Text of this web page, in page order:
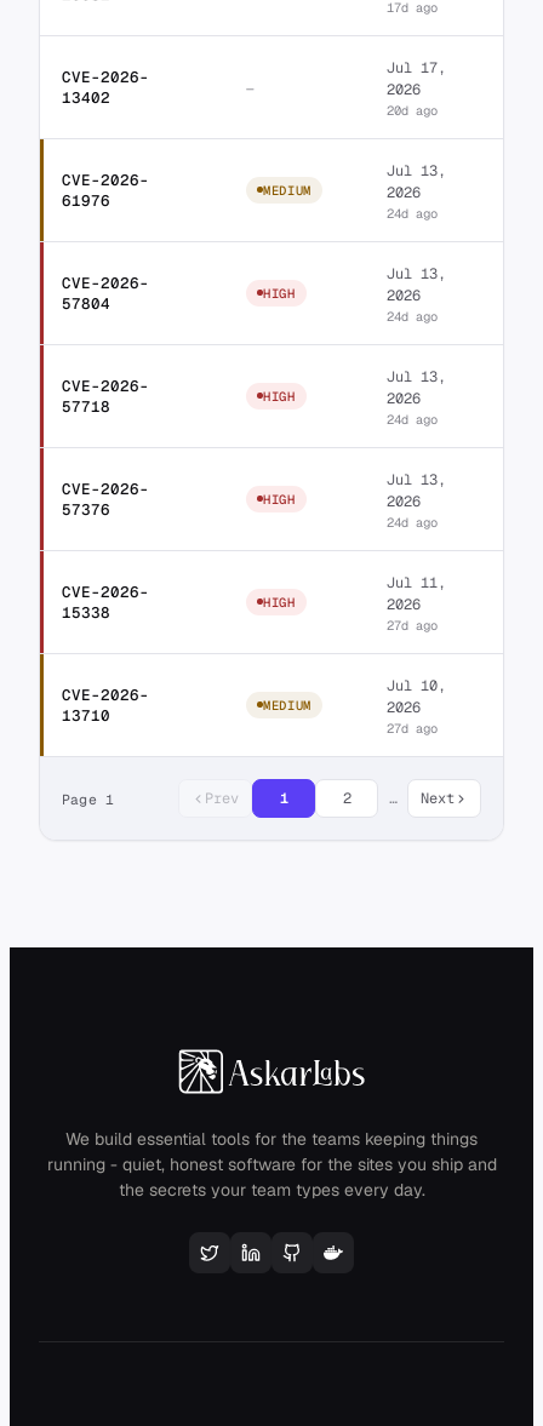
17d ago
CVE-2026-
13402
— Royal Elementor
Jul 17,
2026
20d ago
CVE-2026-
61976
MEDIUM WordPress
Jul 13,
2026
24d ago
CVE-2026-
57804
HIGH WordPress
Jul 13,
2026
24d ago
CVE-2026-
57718
HIGH WordPress
Jul 13,
2026
24d ago
CVE-2026-
57376
HIGH WordPress
Jul 13,
2026
24d ago
CVE-2026-
15338
HIGH LA-Studio Element
Jul 11,
2026
27d ago
CVE-2026-
13710
MEDIUM Jeg Kit for
Jul 10,
2026
27d ago
Page 1 Prev 1 2 … Next
We build essential tools for the teams keeping things
running - quiet, honest software for the sites you ship and
the secrets your team types every day.